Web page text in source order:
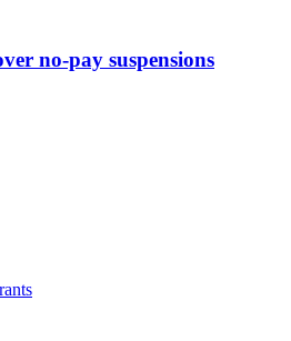
no-pay suspensions